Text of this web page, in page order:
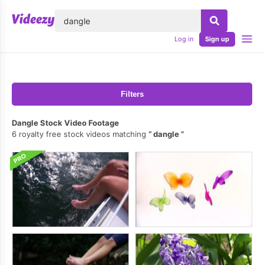
Log in Sign up
Filters
Dangle Stock Video Footage
6 royalty free stock videos matching
dangle